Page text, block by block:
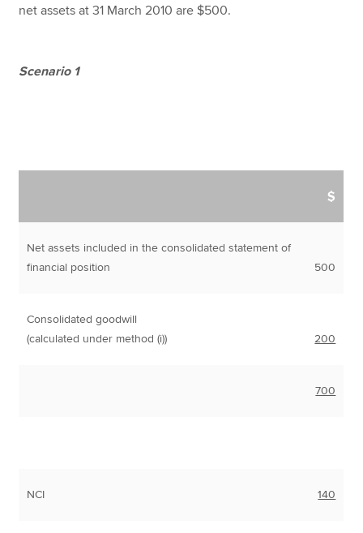
net assets at 31 March 2010 are $500.
Scenario 1
$
Net assets included in the consolidated statement of
financial position
500
Consolidated goodwill
(calculated under method (i))
200
700
NCI 140